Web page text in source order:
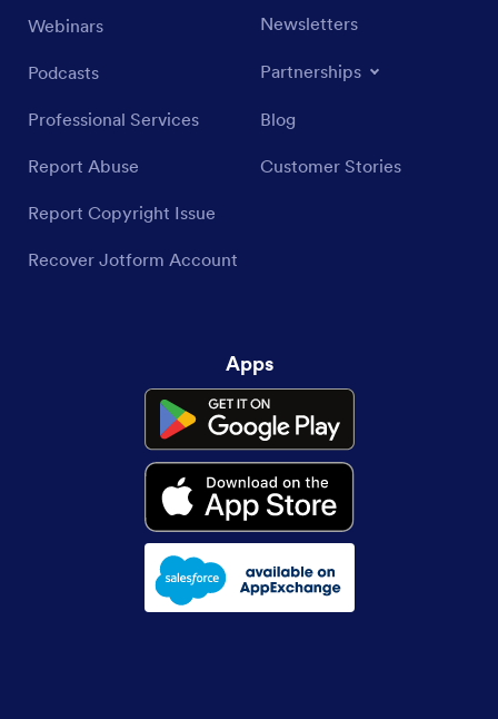
Webinars
Podcasts
Professional Services
Report Abuse
Report Copyright Issue
Recover Jotform Account
Newsletters
Partnerships
Blog
Customer Stories
Apps